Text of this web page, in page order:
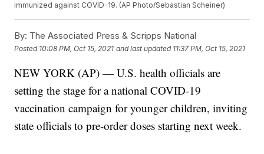
immunized against COVID-19. (AP Photo/Sebastian Scheiner)
By: The Associated Press & Scripps National
Posted 10:08 PM, Oct 15, 2021 and last updated 11:37 PM, Oct 15, 2021
NEW YORK (AP) — U.S. health officials are
setting the stage for a national COVID-19
vaccination campaign for younger children, inviting
state officials to pre-order doses starting next week.